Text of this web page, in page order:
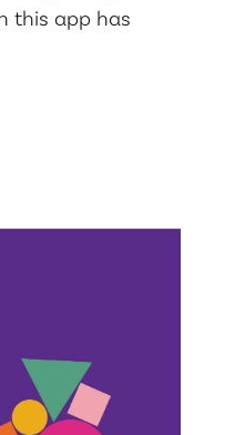
this app has